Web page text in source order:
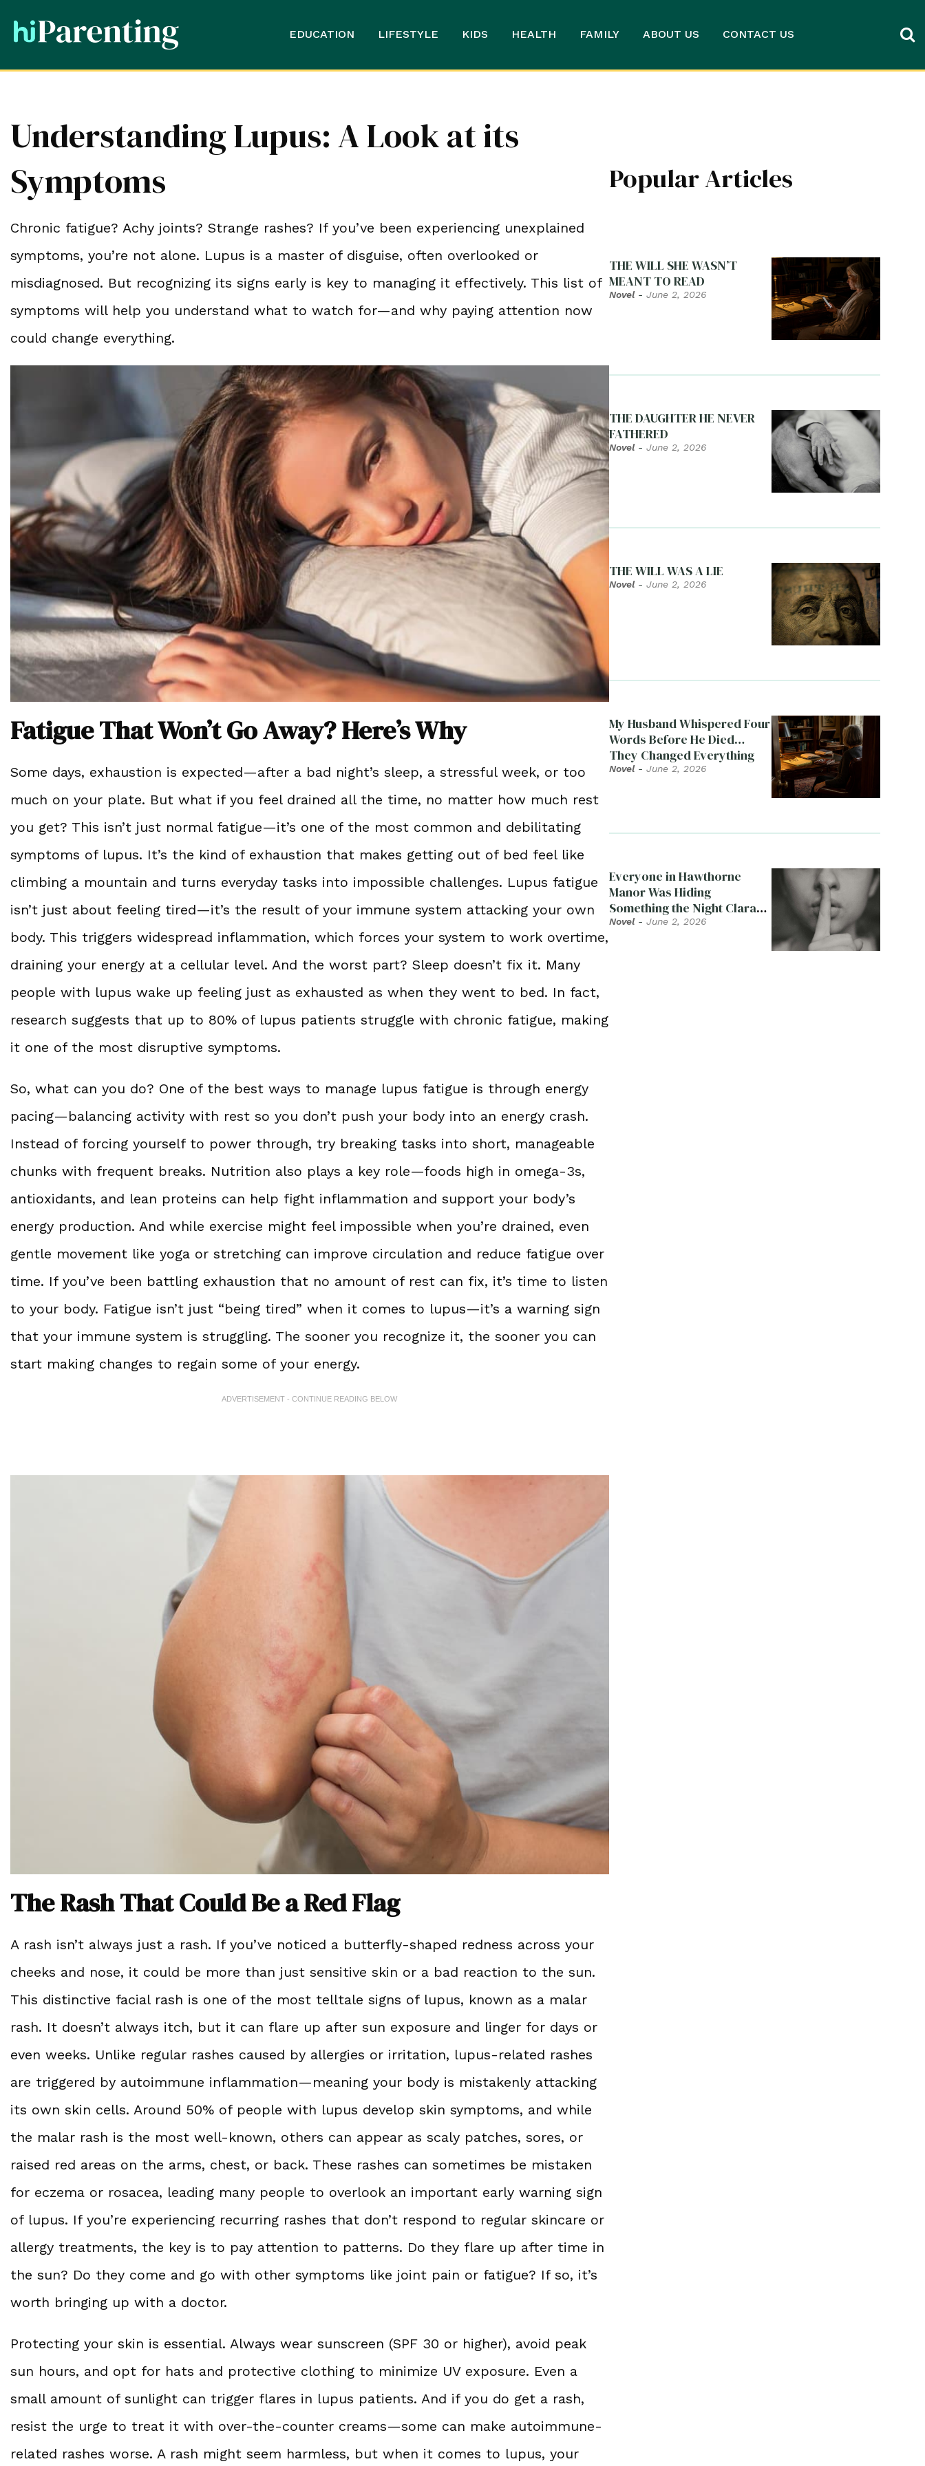
EDUCATION LIFESTYLE KIDS HEALTH FAMILY ABOUT US CONTACT US
Understanding Lupus: A Look at its
Symptoms
Chronic fatigue? Achy joints? Strange rashes? If you’ve been experiencing unexplained
symptoms, you’re not alone. Lupus is a master of disguise, often overlooked or
misdiagnosed. But recognizing its signs early is key to managing it effectively. This list of
symptoms will help you understand what to watch for—and why paying attention now
could change everything.
Fatigue That Won’t Go Away? Here’s Why
Some days, exhaustion is expected—after a bad night’s sleep, a stressful week, or too
much on your plate. But what if you feel drained all the time, no matter how much rest
you get? This isn’t just normal fatigue—it’s one of the most common and debilitating
symptoms of lupus. It’s the kind of exhaustion that makes getting out of bed feel like
climbing a mountain and turns everyday tasks into impossible challenges. Lupus fatigue
isn’t just about feeling tired—it’s the result of your immune system attacking your own
body. This triggers widespread inflammation, which forces your system to work overtime,
draining your energy at a cellular level. And the worst part? Sleep doesn’t fix it. Many
people with lupus wake up feeling just as exhausted as when they went to bed. In fact,
research suggests that up to 80% of lupus patients struggle with chronic fatigue, making
it one of the most disruptive symptoms.
So, what can you do? One of the best ways to manage lupus fatigue is through energy
pacing—balancing activity with rest so you don’t push your body into an energy crash.
Instead of forcing yourself to power through, try breaking tasks into short, manageable
chunks with frequent breaks. Nutrition also plays a key role—foods high in omega-3s,
antioxidants, and lean proteins can help fight inflammation and support your body’s
energy production. And while exercise might feel impossible when you’re drained, even
gentle movement like yoga or stretching can improve circulation and reduce fatigue over
time. If you’ve been battling exhaustion that no amount of rest can fix, it’s time to listen
to your body. Fatigue isn’t just “being tired” when it comes to lupus—it’s a warning sign
that your immune system is struggling. The sooner you recognize it, the sooner you can
start making changes to regain some of your energy.
ADVERTISEMENT - CONTINUE READING BELOW
The Rash That Could Be a Red Flag
A rash isn’t always just a rash. If you’ve noticed a butterfly-shaped redness across your
cheeks and nose, it could be more than just sensitive skin or a bad reaction to the sun.
This distinctive facial rash is one of the most telltale signs of lupus, known as a malar
rash. It doesn’t always itch, but it can flare up after sun exposure and linger for days or
even weeks. Unlike regular rashes caused by allergies or irritation, lupus-related rashes
are triggered by autoimmune inflammation—meaning your body is mistakenly attacking
its own skin cells. Around 50% of people with lupus develop skin symptoms, and while
the malar rash is the most well-known, others can appear as scaly patches, sores, or
raised red areas on the arms, chest, or back. These rashes can sometimes be mistaken
for eczema or rosacea, leading many people to overlook an important early warning sign
of lupus. If you’re experiencing recurring rashes that don’t respond to regular skincare or
allergy treatments, the key is to pay attention to patterns. Do they flare up after time in
the sun? Do they come and go with other symptoms like joint pain or fatigue? If so, it’s
worth bringing up with a doctor.
Protecting your skin is essential. Always wear sunscreen (SPF 30 or higher), avoid peak
sun hours, and opt for hats and protective clothing to minimize UV exposure. Even a
small amount of sunlight can trigger flares in lupus patients. And if you do get a rash,
resist the urge to treat it with over-the-counter creams—some can make autoimmune-
related rashes worse. A rash might seem harmless, but when it comes to lupus, your
Popular Articles
THE WILL SHE WASN’T
MEANT TO READ
Novel- June 2, 2026
THE DAUGHTER HE NEVER
FATHERED
Novel- June 2, 2026
THE WILL WAS A LIE
Novel- June 2, 2026
My Husband Whispered Four
Words Before He Died…
They Changed Everything
Novel- June 2, 2026
Everyone in Hawthorne
Manor Was Hiding
Something the Night Clara
Died
Novel- June 2, 2026